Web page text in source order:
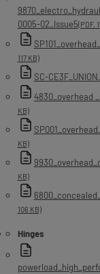
0005-02_Issue5(PDF,
117 KB)
SC-
4830_overhead
KB)
KB)
KB)
106 KB)
Hinges